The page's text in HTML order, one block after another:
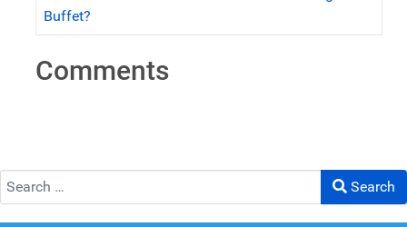
Buffet?
Comments
Search Search